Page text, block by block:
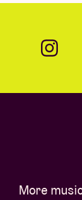
More